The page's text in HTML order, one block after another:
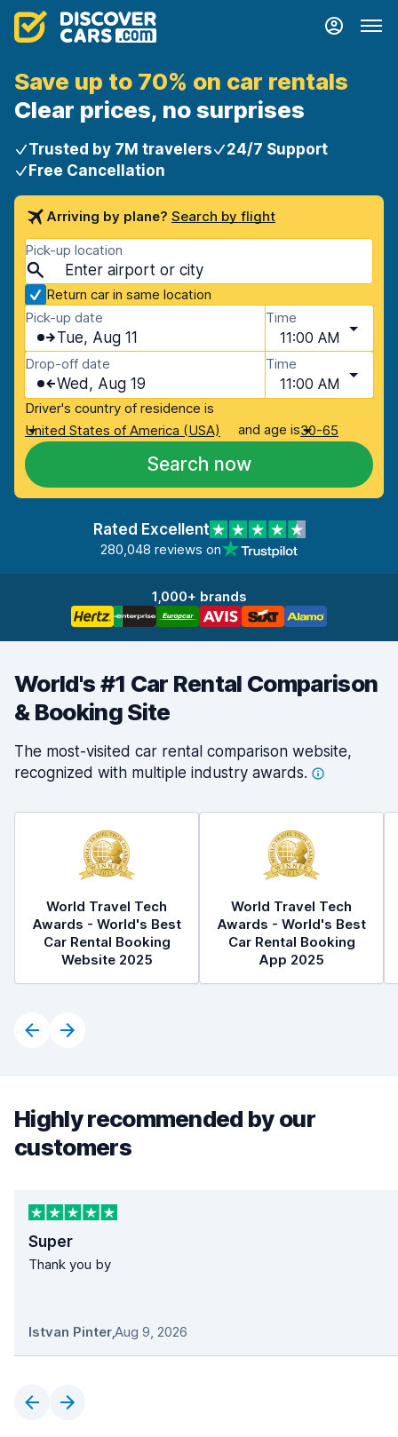
Save up to 70% on car rentals
Clear prices, no surprises
Trusted by 7M travelers
24/7 Support
Free Cancellation
Arriving by plane? Search by flight
Pick-up location
Return car in same location
Pick-up date
Tue, Aug 11
Time
11:00 AM
Drop-off date
Wed, Aug 19
Time
11:00 AM
Driver's country of residence is
United States of America (USA)
and age is30-65
Search now
Rated Excellent
280,048 reviews on
1,000+ brands
World's #1 Car Rental Comparison
& Booking Site
The most-visited car rental comparison website,
recognized with multiple industry awards.
World Travel Tech
Awards - World's Best
Car Rental Booking
Website 2025
World Travel Tech
Awards - World's Best
Car Rental Booking
App 2025
Highly recommended by our
customers
Super
Thank you by
Istvan Pinter,Aug 9, 2026